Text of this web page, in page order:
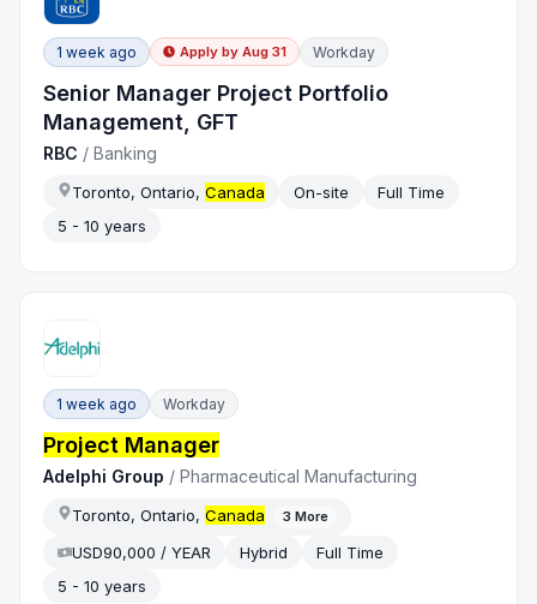
1 week ago Apply by Aug 31 Workday
Senior Manager Project Portfolio
Management, GFT
RBC /Banking
Toronto, Ontario,Canada On-site
Full Time
5 - 10 years
1 week ago Workday
Project Manager
Adelphi Group /Pharmaceutical Manufacturing
Toronto, Ontario,Canada 3 More
USD90,000 / YEAR Hybrid
Full Time
5 - 10 years